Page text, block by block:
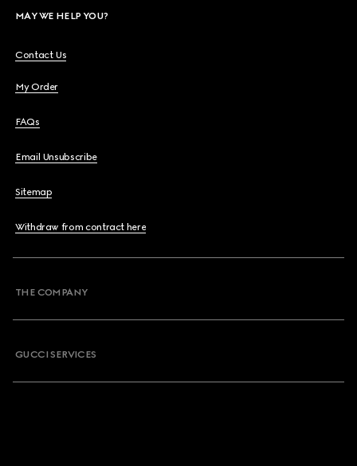
MAY WE HELP YOU?
Contact Us
My Order
FAQs
Email Unsubscribe
Sitemap
Withdraw from contract here
THE COMPANY
GUCCI SERVICES